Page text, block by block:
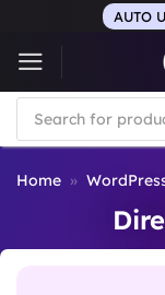
content
AUTO
Products
search
Home »